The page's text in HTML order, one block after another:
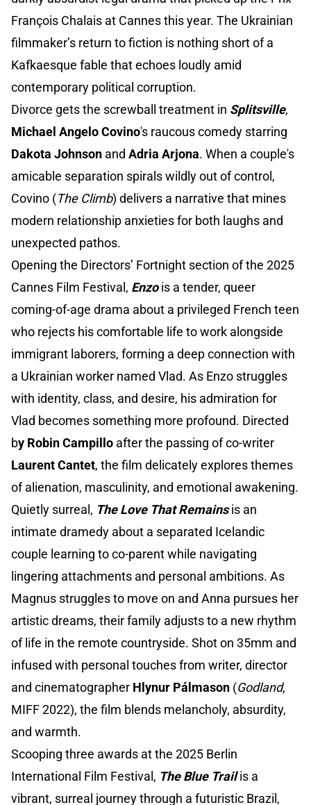
François Chalais at Cannes this year. The Ukrainian
filmmaker’s return to fiction is nothing short of a
Kafkaesque fable that echoes loudly amid
contemporary political corruption.
Divorce gets the screwball treatment in Splitsville,
Michael Angelo Covino's raucous comedy starring
Dakota Johnson and Adria Arjona. When a couple's
amicable separation spirals wildly out of control,
Covino (The Climb) delivers a narrative that mines
modern relationship anxieties for both laughs and
unexpected pathos.
Opening the Directors’ Fortnight section of the 2025
Cannes Film Festival, Enzois a tender, queer
coming-of-age drama about a privileged French teen
who rejects his comfortable life to work alongside
immigrant laborers, forming a deep connection with
a Ukrainian worker named Vlad. As Enzo struggles
with identity, class, and desire, his admiration for
Vlad becomes something more profound. Directed
by Robin Campillo after the passing of co-writer
Laurent Cantet, the film delicately explores themes
of alienation, masculinity, and emotional awakening.
Quietly surreal, The Love That Remainsis an
intimate dramedy about a separated Icelandic
couple learning to co-parent while navigating
lingering attachments and personal ambitions. As
Magnus struggles to move on and Anna pursues her
artistic dreams, their family adjusts to a new rhythm
of life in the remote countryside. Shot on 35mm and
infused with personal touches from writer, director
and cinematographer Hlynur Pálmason (Godland,
MIFF 2022), the film blends melancholy, absurdity,
and warmth.
Scooping three awards at the 2025 Berlin
International Film Festival, The Blue Trailis a
vibrant, surreal journey through a futuristic Brazil,